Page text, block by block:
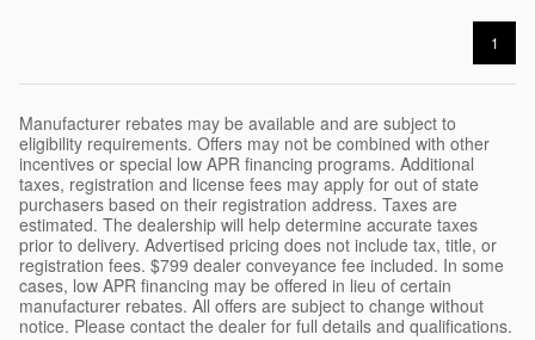
1
Manufacturer rebates may be available and are subject to
eligibility requirements. Offers may not be combined with other
incentives or special low APR financing programs. Additional
taxes, registration and license fees may apply for out of state
purchasers based on their registration address. Taxes are
estimated. The dealership will help determine accurate taxes
prior to delivery. Advertised pricing does not include tax, title, or
registration fees. $799 dealer conveyance fee included. In some
cases, low APR financing may be offered in lieu of certain
manufacturer rebates. All offers are subject to change without
notice. Please contact the dealer for full details and qualifications.